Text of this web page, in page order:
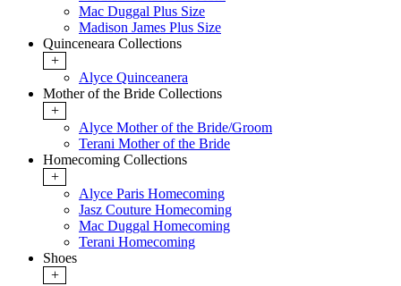
Mac Duggal Plus Size
Madison James Plus Size
Quinceneara Collections
+
Alyce Quinceanera
Mother of the Bride Collections
+
Alyce Mother of the Bride/Groom
Terani Mother of the Bride
Homecoming Collections
+
Alyce Paris Homecoming
Jasz Couture Homecoming
Mac Duggal Homecoming
Terani Homecoming
Shoes
+